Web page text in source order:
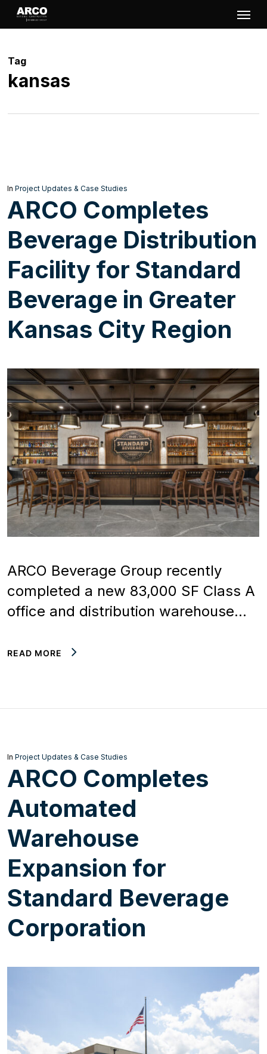
Skip
to
content
Tag
kansas
InProject Updates & Case Studies
ARCO Completes
Beverage Distribution
Facility for Standard
Beverage in Greater
Kansas City Region
ARCO Beverage Group recently
completed a new 83,000 SF Class A
office and distribution warehouse…
READ MORE
InProject Updates & Case Studies
ARCO Completes
Automated
Warehouse
Expansion for
Standard Beverage
Corporation